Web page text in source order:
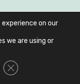
on our
we are using or
Close GDPR Cookie